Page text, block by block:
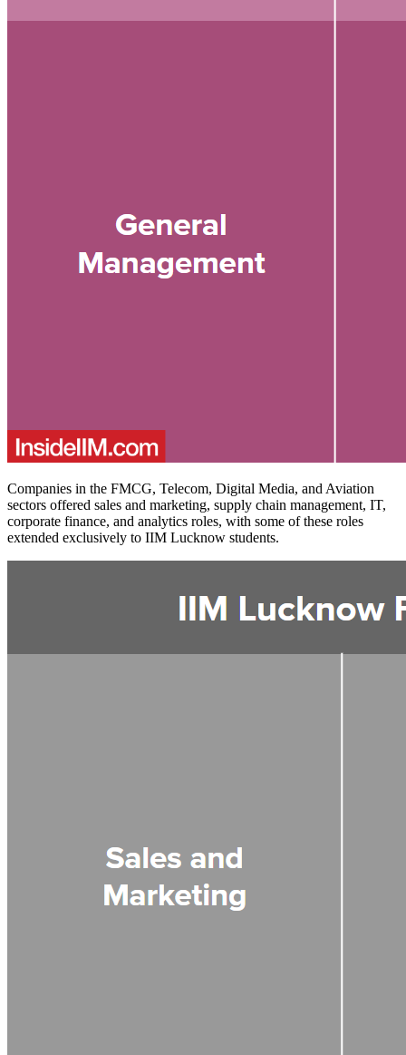
Companies in the FMCG, Telecom, Digital Media, and Aviation
sectors offered sales and marketing, supply chain management, IT,
corporate finance, and analytics roles, with some of these roles
extended exclusively to IIM Lucknow students.